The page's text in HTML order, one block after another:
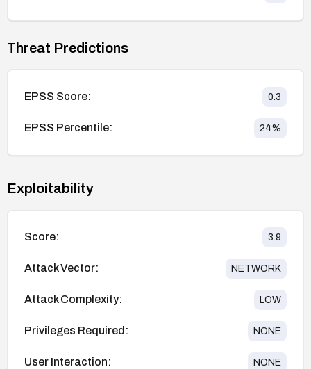
Threat Predictions
EPSS Score: 0.3
EPSS Percentile: 24%
Exploitability
Score: 3.9
Attack Vector: NETWORK
Attack Complexity: LOW
Privileges Required: NONE
User Interaction: NONE